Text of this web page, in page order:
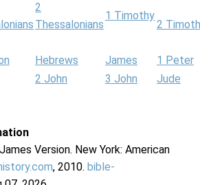
2
Thessalonians
1 Timothy
2
Hebrews James
1 Peter
2 John 3 John
Jude
Version. New York: American
, 2010. bible-